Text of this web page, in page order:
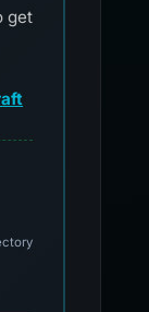
get
reporting